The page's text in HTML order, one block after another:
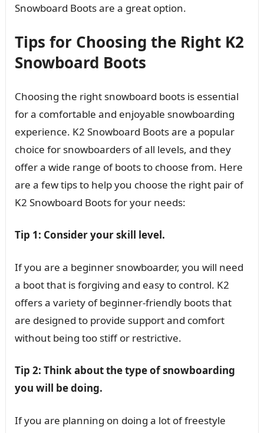
Snowboard Boots are a great option.
Tips for Choosing the Right K2
Snowboard Boots
Choosing the right snowboard boots is essential
for a comfortable and enjoyable snowboarding
experience. K2 Snowboard Boots are a popular
choice for snowboarders of all levels, and they
offer a wide range of boots to choose from. Here
are a few tips to help you choose the right pair of
K2 Snowboard Boots for your needs:
Tip 1: Consider your skill level.
If you are a beginner snowboarder, you will need
a boot that is forgiving and easy to control. K2
offers a variety of beginner-friendly boots that
are designed to provide support and comfort
without being too stiff or restrictive.
Tip 2: Think about the type of snowboarding
you will be doing.
If you are planning on doing a lot of freestyle